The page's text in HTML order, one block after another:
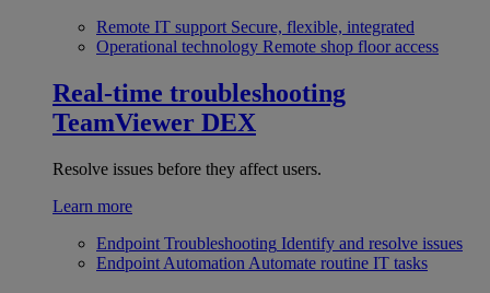
Remote IT support Secure, flexible, integrated
Operational technology Remote shop floor access
Real-time troubleshooting
TeamViewer DEX
Resolve issues before they affect users.
Learn more
Endpoint Troubleshooting Identify and resolve issues
Endpoint Automation Automate routine IT tasks